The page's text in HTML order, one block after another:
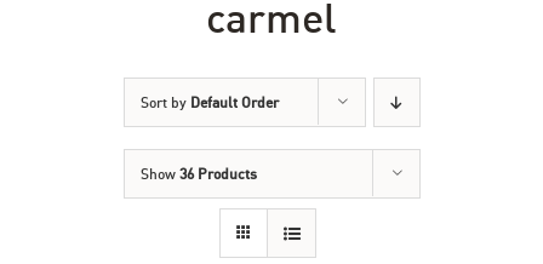
carmel
Sort by Default Order
Show 36 Products